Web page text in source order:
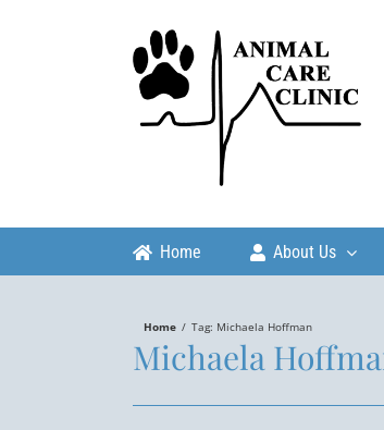
Home About Us
Home / Tag: Michaela Hoffman
Michaela